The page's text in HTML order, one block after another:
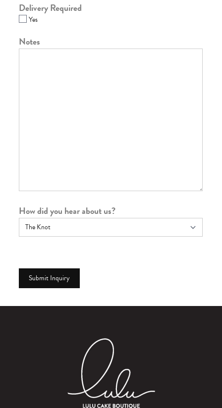
Delivery Required
Yes
Notes
How did you hear about us?